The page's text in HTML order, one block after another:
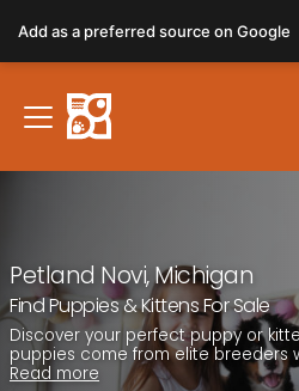
note:
This
website
includes
Petland Novi, Michigan
Find Puppies & Kittens For Sale
Discover your perfect puppy or
puppies come from elite breeders
Read more
Add as a preferred source on Google